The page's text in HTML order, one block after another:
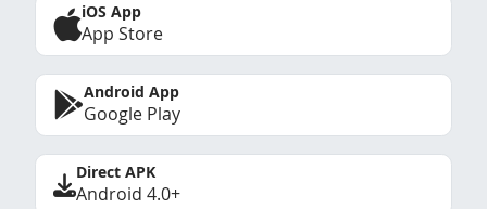
iOS App
App Store
Android App
Google Play
Direct APK
Android 4.0+